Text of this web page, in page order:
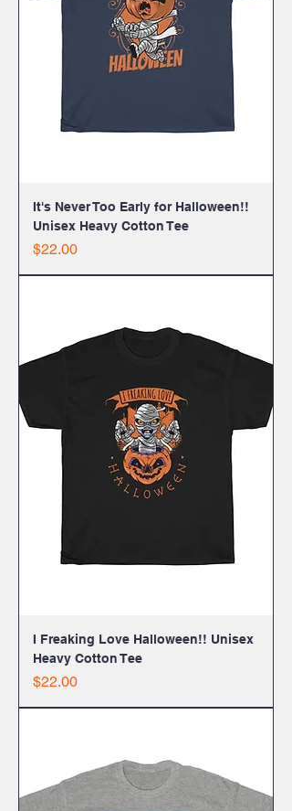
It's Never Too Early for Halloween!!
Unisex Heavy Cotton Tee
Price
$22.00
I Freaking Love Halloween!! Unisex
Heavy Cotton Tee
Price
$22.00